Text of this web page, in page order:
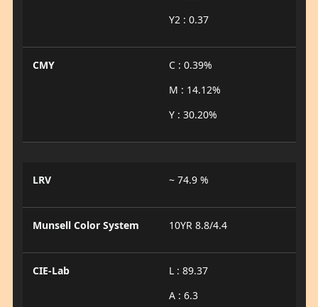
Y2 : 0.37
CMY
C : 0.39%
M : 14.12%
Y : 30.20%
LRV ~ 74.9 %
Munsell Color System 10YR 8.8/4.4
CIE-Lab
L : 89.37
A : 6.3